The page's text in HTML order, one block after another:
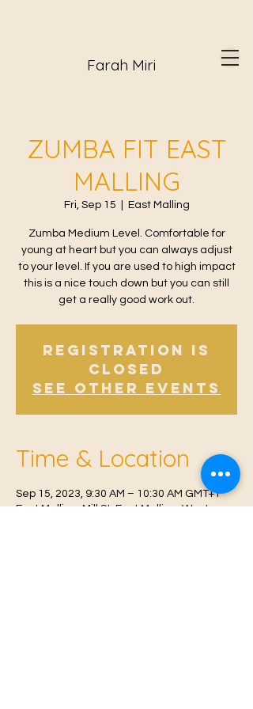
Farah Miri
ZUMBA FIT EAST
MALLING
Fri, Sep 15 East Malling
Zumba Medium Level. Comfortable for
young at heart but you can always adjust
to your level. If you are used to high impact
this is a nice touch down but you can still
get a really good work out.
Registration is
Closed
See other events
Time & Location
Sep 15, 2023, 9:30 AM – 10:30 AM GMT+1
East Malling, Mill St, East Malling, West